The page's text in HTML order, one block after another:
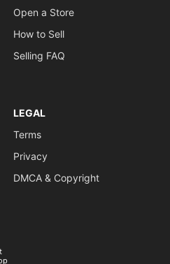
Open a Store
How to Sell
Selling FAQ
LEGAL
Terms
Privacy
DMCA & Copyright